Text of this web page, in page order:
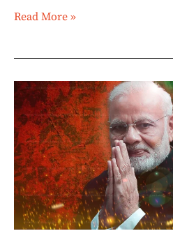
Read More »
Teesri
Baar
Modi
Sarkaar